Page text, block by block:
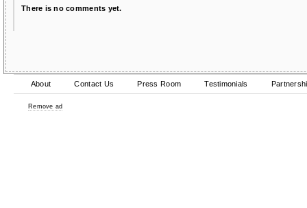
There is no comments yet.
About Contact Us Press Room Testimonials
Remove ad